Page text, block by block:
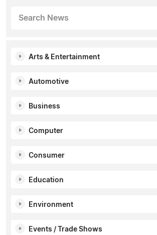
Search News
Arts & Entertainment
Automotive
Business
Computer
Consumer
Education
Environment
Events / Trade Shows